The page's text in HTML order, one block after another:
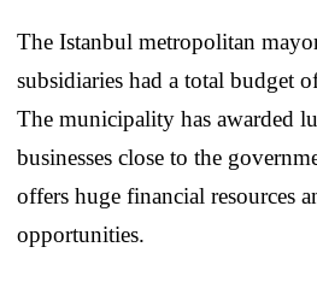
The Istanbul metropolitan
subsidiaries had a total budget
The municipality has awarded
businesses close to the
offers huge financial resources
opportunities.